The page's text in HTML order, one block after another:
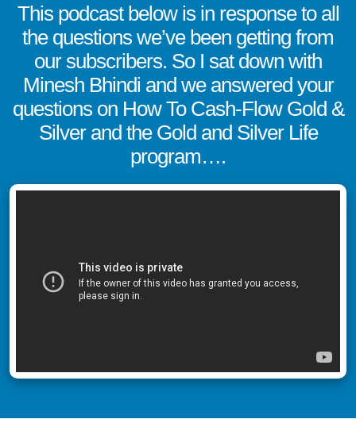
This podcast below is in response to all
the questions we’ve been getting from
our subscribers. So I sat down with
Minesh Bhindi and we answered your
questions on How To Cash-Flow Gold &
Silver and the Gold and Silver Life
program….